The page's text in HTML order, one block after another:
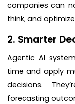
companies can
think, and
2. Smarter
Agentic AI
time and apply
decisions.
forecasting